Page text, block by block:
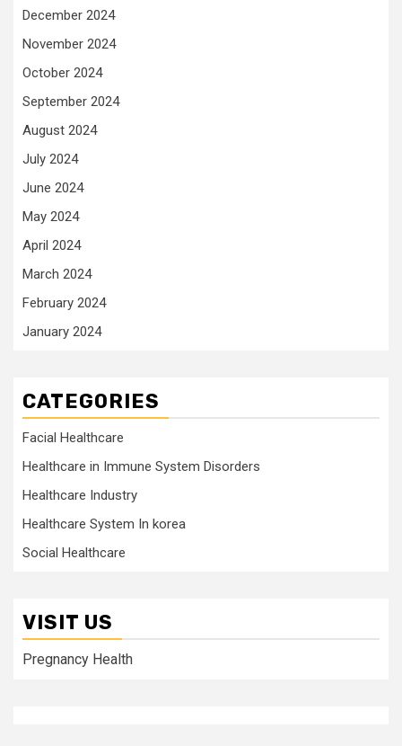
December 2024
November 2024
October 2024
September 2024
August 2024
July 2024
June 2024
May 2024
April 2024
March 2024
February 2024
January 2024
CATEGORIES
Facial Healthcare
Healthcare in Immune System Disorders
Healthcare Industry
Healthcare System In korea
Social Healthcare
VISIT US
Pregnancy Health